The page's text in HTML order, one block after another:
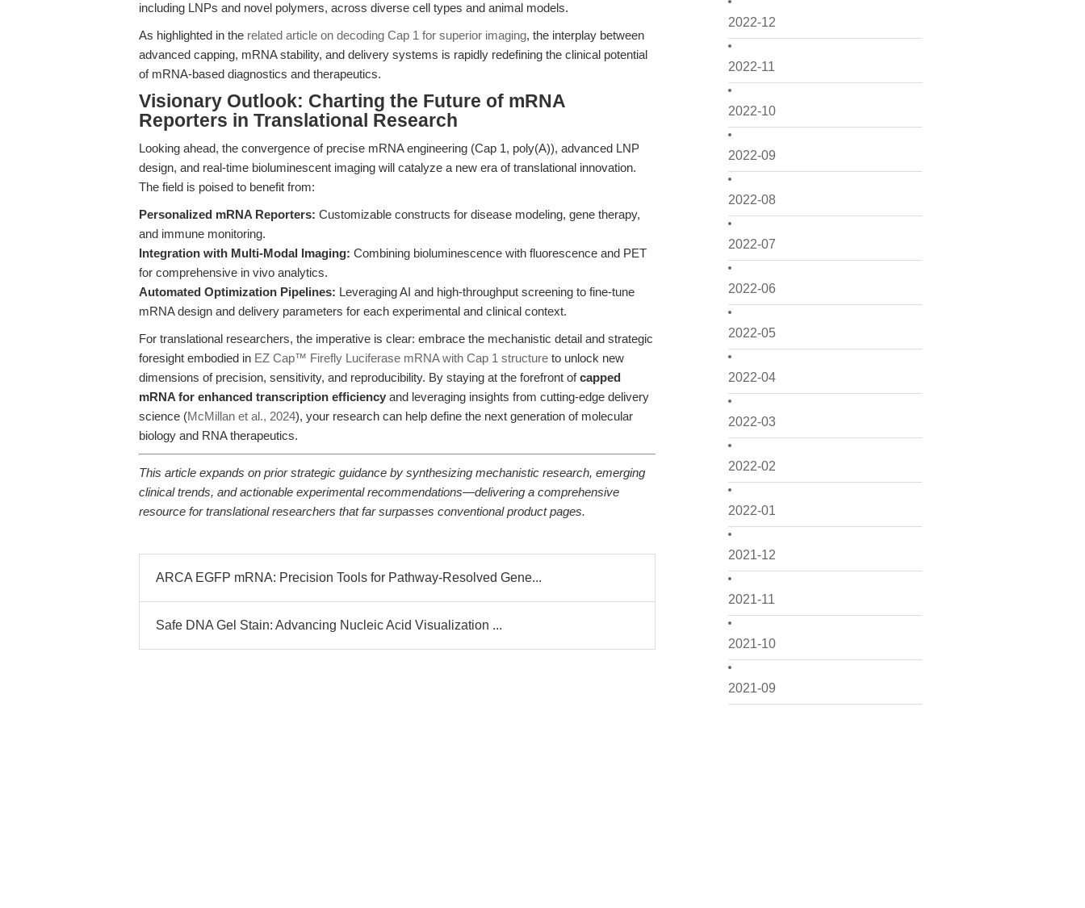
2022-12
2022-11
2022-10
2022-09
2022-08
2022-07
2022-06
2022-05
2022-04
2022-03
2022-02
2022-01
2021-12
2021-11
2021-10
2021-09
including LNPs and novel polymers, across diverse cell types and animal models.
As highlighted in the related article on decoding Cap 1 for superior imaging, the interplay between
advanced capping, mRNA stability, and delivery systems is rapidly redefining the clinical potential
of mRNA-based diagnostics and therapeutics.
Visionary Outlook: Charting the Future of mRNA
Reporters in Translational Research
Looking ahead, the convergence of precise mRNA engineering (Cap 1, poly(A)), advanced LNP
design, and real-time bioluminescent imaging will catalyze a new era of translational innovation.
The field is poised to benefit from:
Personalized mRNA Reporters: Customizable constructs for disease modeling, gene therapy,
and immune monitoring.
Integration with Multi-Modal Imaging: Combining bioluminescence with fluorescence and PET
for comprehensive in vivo analytics.
Automated Optimization Pipelines: Leveraging AI and high-throughput screening to fine-tune
mRNA design and delivery parameters for each experimental and clinical context.
For translational researchers, the imperative is clear: embrace the mechanistic detail and strategic
foresight embodied in EZ Cap™ Firefly Luciferase mRNA with Cap 1 structure to unlock new
dimensions of precision, sensitivity, and reproducibility. By staying at the forefront ofcapped
mRNA for enhanced transcription efficiency and leveraging insights from cutting-edge delivery
science (McMillan et al., 2024), your research can help define the next generation of molecular
biology and RNA therapeutics.
This article expands on prior strategic guidance by synthesizing mechanistic research, emerging
clinical trends, and actionable experimental recommendations—delivering a comprehensive
resource for translational researchers that far surpasses conventional product pages.
ARCA EGFP mRNA: Precision Tools for Pathway-Resolved Gene...
Safe DNA Gel Stain: Advancing Nucleic Acid Visualization ...